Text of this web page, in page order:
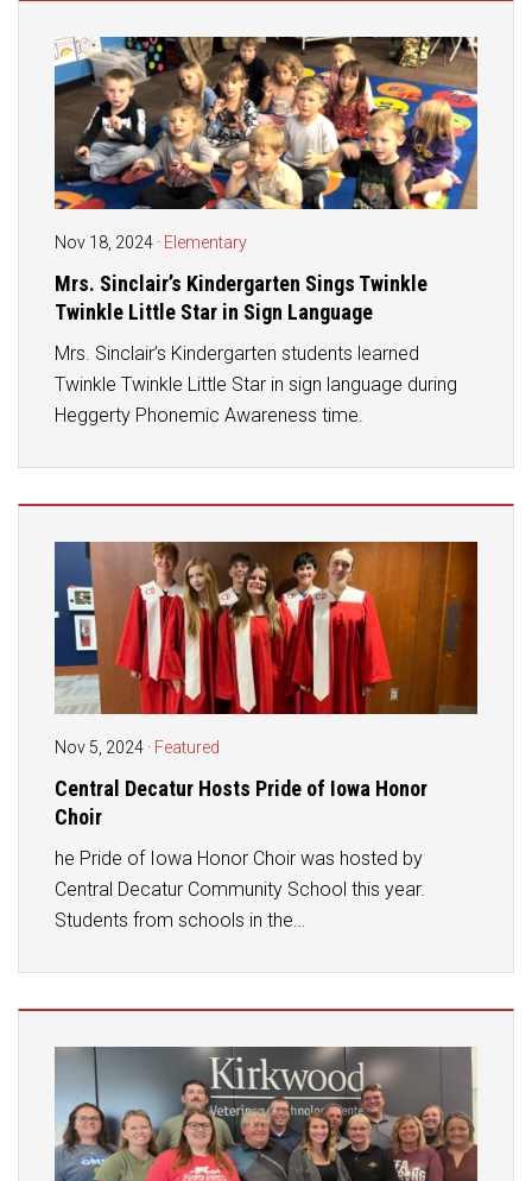
Student Assistance Program
Transcript Request
Nov 18, 2024 · Elementary
Mrs. Sinclair’s Kindergarten Sings Twinkle
Twinkle Little Star in Sign Language
Mrs. Sinclair’s Kindergarten students learned
Twinkle Twinkle Little Star in sign language during
Heggerty Phonemic Awareness time.
Nov 5, 2024 · Featured
Central Decatur Hosts Pride of Iowa Honor
Choir
he Pride of Iowa Honor Choir was hosted by
Central Decatur Community School this year.
Students from schools in the…